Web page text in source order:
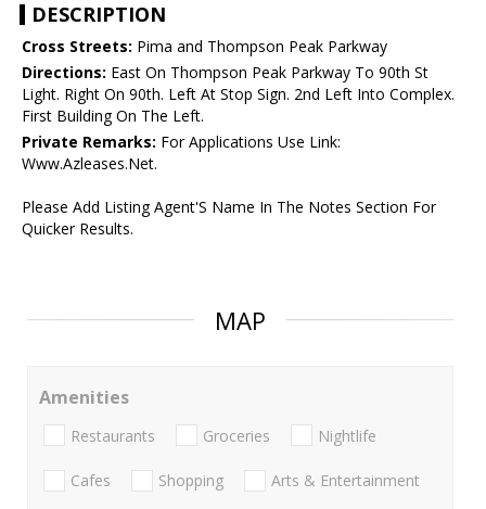
DESCRIPTION
Cross Streets: Pima and Thompson Peak Parkway
Directions: East On Thompson Peak Parkway To 90th St
Light. Right On 90th. Left At Stop Sign. 2nd Left Into Complex.
First Building On The Left.
Private Remarks: For Applications Use Link:
Www.Azleases.Net.
Please Add Listing Agent'S Name In The Notes Section For
Quicker Results.
MAP
Amenities
Restaurants Groceries Nightlife
Cafes Shopping Arts & Entertainment